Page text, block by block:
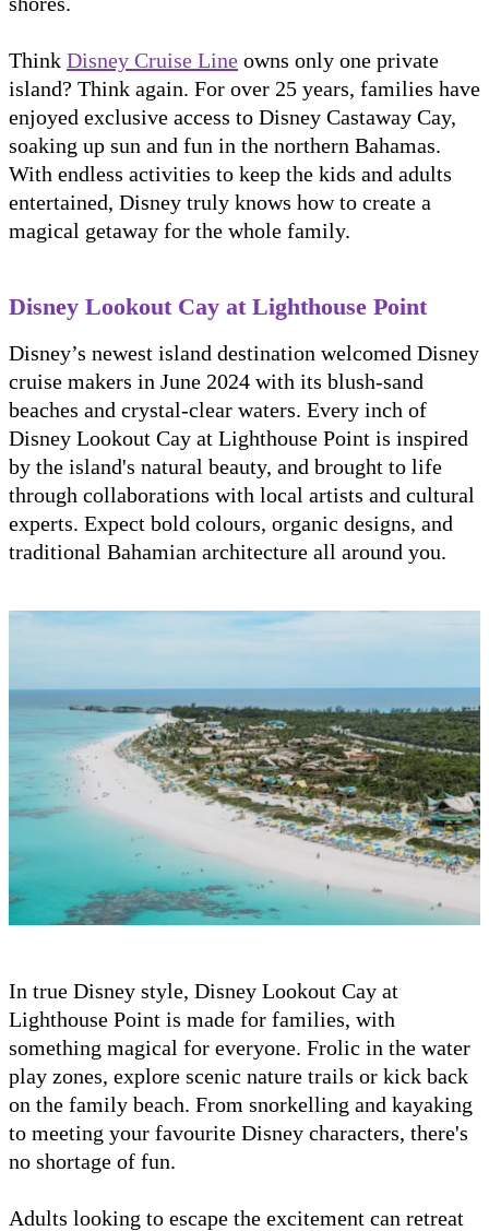
Think Disney Cruise Line owns only one private
island? Think again. For over 25 years, families have
enjoyed exclusive access to Disney Castaway Cay,
soaking up sun and fun in the northern Bahamas.
With endless activities to keep the kids and adults
entertained, Disney truly knows how to create a
magical getaway for the whole family.
Disney Lookout Cay at Lighthouse Point
Disney’s newest island destination welcomed Disney
cruise makers in June 2024 with its blush-sand
beaches and crystal-clear waters. Every inch of
Disney Lookout Cay at Lighthouse Point is inspired
by the island's natural beauty, and brought to life
through collaborations with local artists and cultural
experts. Expect bold colours, organic designs, and
traditional Bahamian architecture all around you.
In true Disney style, Disney Lookout Cay at
Lighthouse Point is made for families, with
something magical for everyone. Frolic in the water
play zones, explore scenic nature trails or kick back
on the family beach. From snorkelling and kayaking
to meeting your favourite Disney characters, there's
no shortage of fun.
Adults looking to escape the excitement can retreat